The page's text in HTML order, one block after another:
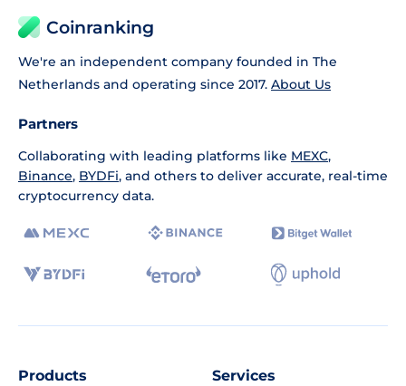
Coinranking
We're an independent company founded in The
Netherlands and operating since 2017. About Us
Partners
Collaborating with leading platforms like MEXC,
Binance, BYDFi, and others to deliver accurate, real-time
cryptocurrency data.
Products Services